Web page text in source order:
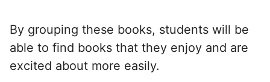
By grouping these books, students will be
able to find books that they enjoy and are
excited about more easily.